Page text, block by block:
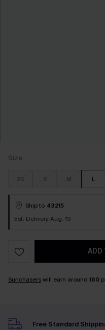
Size
XS S M L
Ship to 43215
Est. Delivery Aug. 19
ADD
Sunchaserswill earn around 160
Free Standard